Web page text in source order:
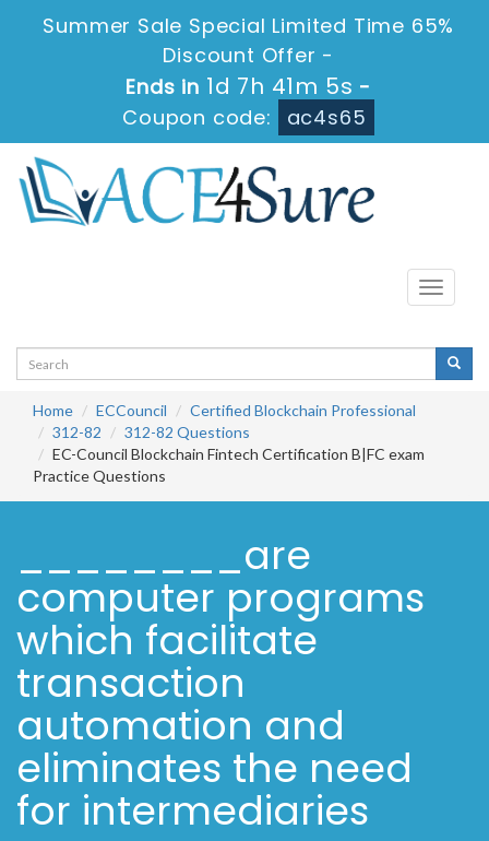
Summer Sale Special Limited Time 65%
Discount Offer -
Ends in 1d 7h 41m 4s -
Coupon code:
ac4s65
Toggle
Home ECCouncil
Certified Blockchain Professional
312-82
312-82 Questions
EC-Council Blockchain Fintech Certification B|FC exam
Practice Questions
________are
computer programs
which facilitate
transaction
automation and
eliminates the need
for intermediaries